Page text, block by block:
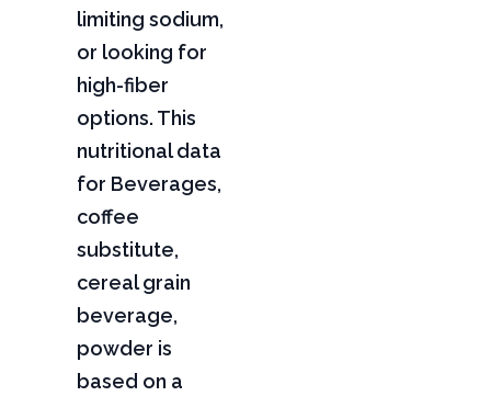
limiting sodium,
or looking for
high-fiber
options. This
nutritional data
for Beverages,
coffee
substitute,
cereal grain
beverage,
powder is
based on a